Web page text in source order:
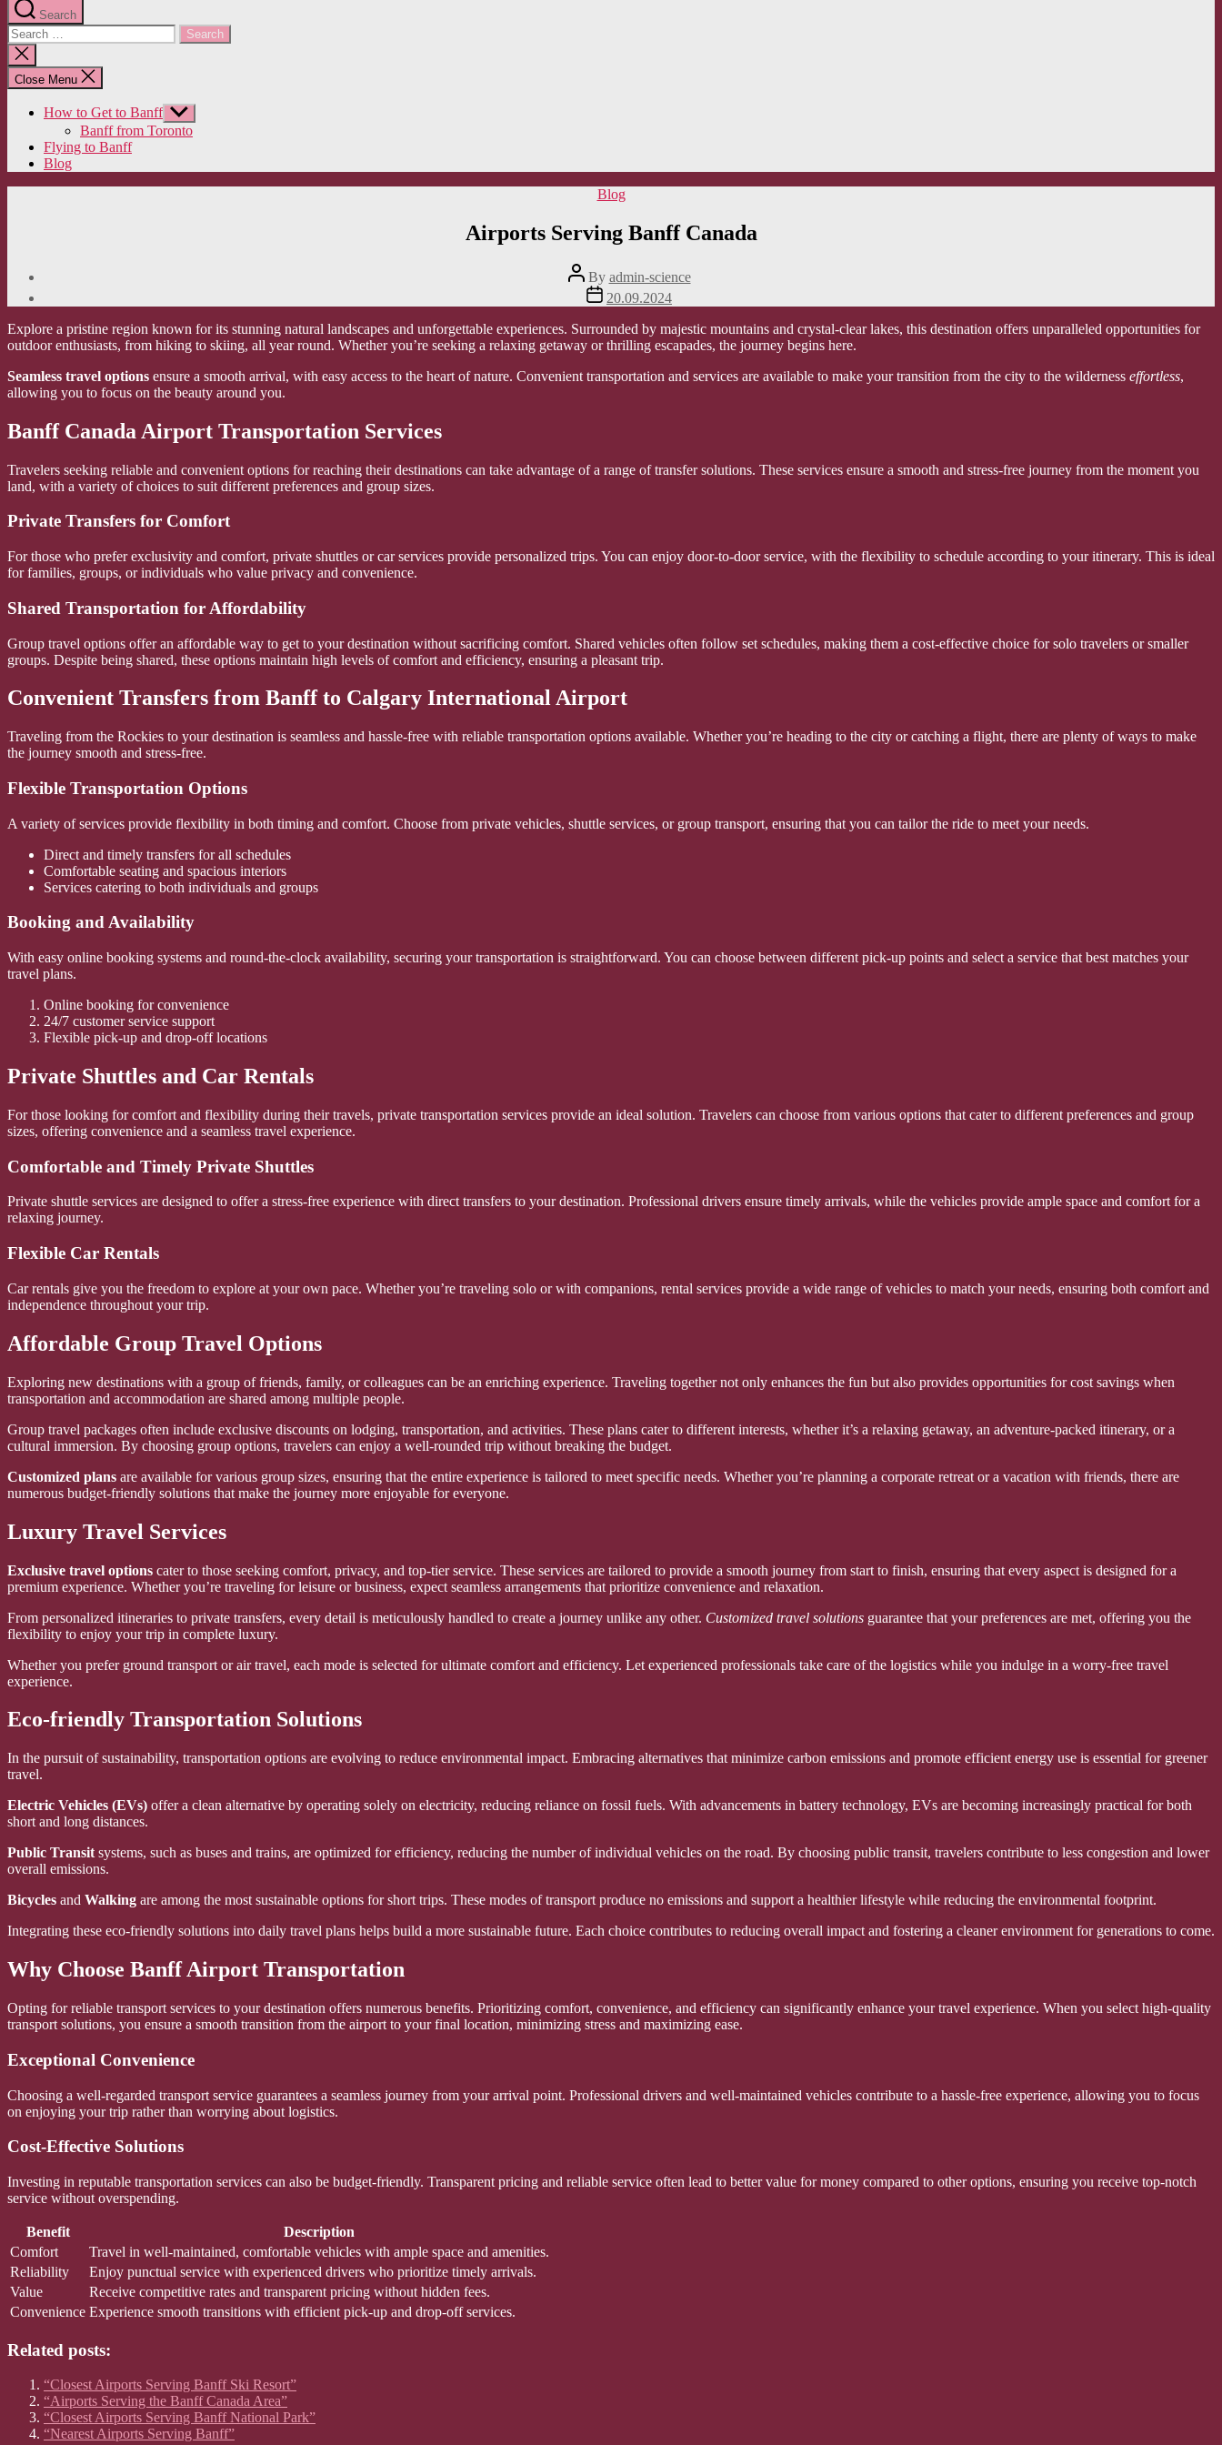
Search
Search
for:
Close
search
Close Menu
How to Get to Banff Show
sub
menu
Banff from Toronto
Flying to Banff
Blog
Categories
Blog
Airports Serving Banff Canada
Post
author
By admin-science
Post
date
20.09.2024
Explore a pristine region known for its stunning natural landscapes and unforgettable experiences. Surrounded by majestic mountains and crystal-clear lakes, this destination offers unparalleled opportunities for
outdoor enthusiasts, from hiking to skiing, all year round. Whether you’re seeking a relaxing getaway or thrilling escapades, the journey begins here.
Seamless travel options ensure a smooth arrival, with easy access to the heart of nature. Convenient transportation and services are available to make your transition from the city to the wilderness effortless,
allowing you to focus on the beauty around you.
Banff Canada Airport Transportation Services
Travelers seeking reliable and convenient options for reaching their destinations can take advantage of a range of transfer solutions. These services ensure a smooth and stress-free journey from the moment you
land, with a variety of choices to suit different preferences and group sizes.
Private Transfers for Comfort
For those who prefer exclusivity and comfort, private shuttles or car services provide personalized trips. You can enjoy door-to-door service, with the flexibility to schedule according to your itinerary. This is ideal
for families, groups, or individuals who value privacy and convenience.
Shared Transportation for Affordability
Group travel options offer an affordable way to get to your destination without sacrificing comfort. Shared vehicles often follow set schedules, making them a cost-effective choice for solo travelers or smaller
groups. Despite being shared, these options maintain high levels of comfort and efficiency, ensuring a pleasant trip.
Convenient Transfers from Banff to Calgary International Airport
Traveling from the Rockies to your destination is seamless and hassle-free with reliable transportation options available. Whether you’re heading to the city or catching a flight, there are plenty of ways to make
the journey smooth and stress-free.
Flexible Transportation Options
A variety of services provide flexibility in both timing and comfort. Choose from private vehicles, shuttle services, or group transport, ensuring that you can tailor the ride to meet your needs.
Direct and timely transfers for all schedules
Comfortable seating and spacious interiors
Services catering to both individuals and groups
Booking and Availability
With easy online booking systems and round-the-clock availability, securing your transportation is straightforward. You can choose between different pick-up points and select a service that best matches your
travel plans.
Online booking for convenience
24/7 customer service support
Flexible pick-up and drop-off locations
Private Shuttles and Car Rentals
For those looking for comfort and flexibility during their travels, private transportation services provide an ideal solution. Travelers can choose from various options that cater to different preferences and group
sizes, offering convenience and a seamless travel experience.
Comfortable and Timely Private Shuttles
Private shuttle services are designed to offer a stress-free experience with direct transfers to your destination. Professional drivers ensure timely arrivals, while the vehicles provide ample space and comfort for a
relaxing journey.
Flexible Car Rentals
Car rentals give you the freedom to explore at your own pace. Whether you’re traveling solo or with companions, rental services provide a wide range of vehicles to match your needs, ensuring both comfort and
independence throughout your trip.
Affordable Group Travel Options
Exploring new destinations with a group of friends, family, or colleagues can be an enriching experience. Traveling together not only enhances the fun but also provides opportunities for cost savings when
transportation and accommodation are shared among multiple people.
Group travel packages often include exclusive discounts on lodging, transportation, and activities. These plans cater to different interests, whether it’s a relaxing getaway, an adventure-packed itinerary, or a
cultural immersion. By choosing group options, travelers can enjoy a well-rounded trip without breaking the budget.
Customized plans are available for various group sizes, ensuring that the entire experience is tailored to meet specific needs. Whether you’re planning a corporate retreat or a vacation with friends, there are
numerous budget-friendly solutions that make the journey more enjoyable for everyone.
Luxury Travel Services
Exclusive travel options cater to those seeking comfort, privacy, and top-tier service. These services are tailored to provide a smooth journey from start to finish, ensuring that every aspect is designed for a
premium experience. Whether you’re traveling for leisure or business, expect seamless arrangements that prioritize convenience and relaxation.
From personalized itineraries to private transfers, every detail is meticulously handled to create a journey unlike any other. Customized travel solutions guarantee that your preferences are met, offering you the
flexibility to enjoy your trip in complete luxury.
Whether you prefer ground transport or air travel, each mode is selected for ultimate comfort and efficiency. Let experienced professionals take care of the logistics while you indulge in a worry-free travel
experience.
Eco-friendly Transportation Solutions
In the pursuit of sustainability, transportation options are evolving to reduce environmental impact. Embracing alternatives that minimize carbon emissions and promote efficient energy use is essential for greener
travel.
Electric Vehicles (EVs) offer a clean alternative by operating solely on electricity, reducing reliance on fossil fuels. With advancements in battery technology, EVs are becoming increasingly practical for both
short and long distances.
Public Transit systems, such as buses and trains, are optimized for efficiency, reducing the number of individual vehicles on the road. By choosing public transit, travelers contribute to less congestion and lower
overall emissions.
Bicycles and Walking are among the most sustainable options for short trips. These modes of transport produce no emissions and support a healthier lifestyle while reducing the environmental footprint.
Integrating these eco-friendly solutions into daily travel plans helps build a more sustainable future. Each choice contributes to reducing overall impact and fostering a cleaner environment for generations to come.
Why Choose Banff Airport Transportation
Opting for reliable transport services to your destination offers numerous benefits. Prioritizing comfort, convenience, and efficiency can significantly enhance your travel experience. When you select high-quality
transport solutions, you ensure a smooth transition from the airport to your final location, minimizing stress and maximizing ease.
Exceptional Convenience
Choosing a well-regarded transport service guarantees a seamless journey from your arrival point. Professional drivers and well-maintained vehicles contribute to a hassle-free experience, allowing you to focus
on enjoying your trip rather than worrying about logistics.
Cost-Effective Solutions
Investing in reputable transportation services can also be budget-friendly. Transparent pricing and reliable service often lead to better value for money compared to other options, ensuring you receive top-notch
service without overspending.
Benefit
Description
Comfort
Travel in well-maintained, comfortable vehicles with ample space and amenities.
Reliability
Enjoy punctual service with experienced drivers who prioritize timely arrivals.
Value
Receive competitive rates and transparent pricing without hidden fees.
Convenience Experience smooth transitions with efficient pick-up and drop-off services.
Related posts:
“Closest Airports Serving Banff Ski Resort”
“Airports Serving the Banff Canada Area”
“Closest Airports Serving Banff National Park”
“Nearest Airports Serving Banff”